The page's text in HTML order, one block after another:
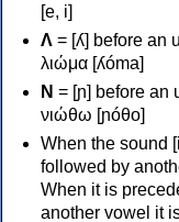
[e, i]
Λ = [ʎ] before an
λιώμα [ʎóma]
Ν = [ɲ] before an
νιώθω [ɲóθo]
When the sound
followed by
When it is
another vowel it